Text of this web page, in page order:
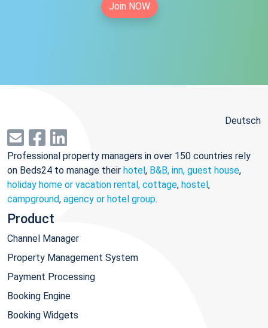
Join NOW
Deutsch
Professional property managers in over 150 countries rely
on Beds24 to manage their hotel, B&B, inn, guest house,
holiday home or vacation rental, cottage, hostel,
campground, agency or hotel group.
Product
Channel Manager
Property Management System
Payment Processing
Booking Engine
Booking Widgets